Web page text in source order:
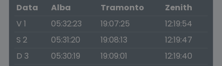
Data
Alba Tramonto
Zenith
V 1
05:32:23 19:07:25
12:19:54
S 2
05:31:20 19:08:13
12:19:47
D 3
05:30:19 19:09:01
12:19:40